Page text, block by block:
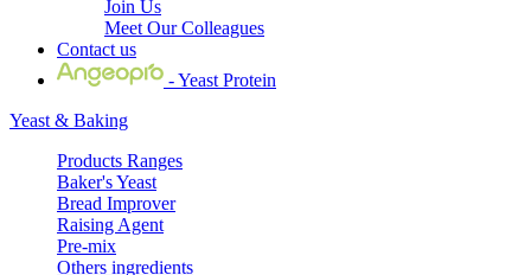
Join Us
Meet Our Colleagues
Contact us
- Yeast Protein
Yeast & Baking
Products Ranges
Baker's Yeast
Bread Improver
Raising Agent
Pre-mix
Others ingredients